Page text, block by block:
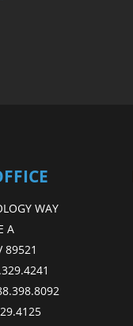
WAY
A
89521